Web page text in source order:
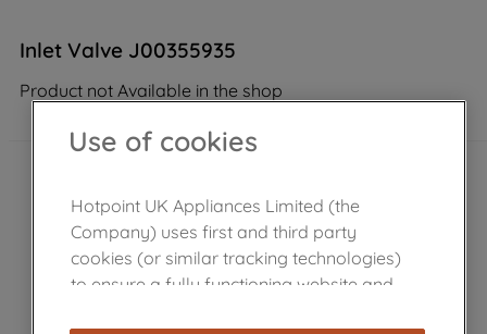
Inlet Valve J00355935
Product not Available in the shop
Use of cookies
Hotpoint UK Appliances Limited (the
Company) uses first and third party
cookies (or similar tracking technologies)
to ensure a fully functioning website and